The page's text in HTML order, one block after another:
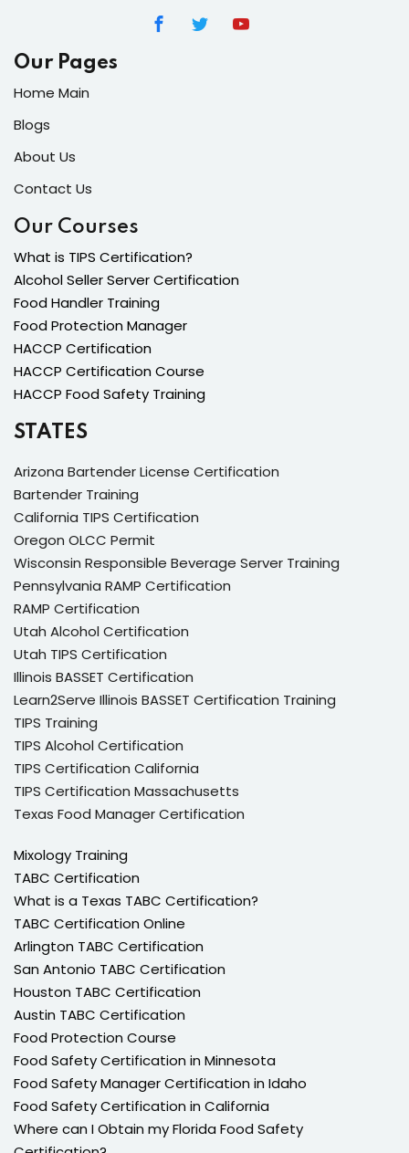
Our Pages
Home Main
Blogs
About Us
Contact Us
Our Courses
What is TIPS Certification?
Alcohol Seller Server Certification
Food Handler Training
Food Protection Manager
HACCP Certification
HACCP Certification Course
HACCP Food Safety Training
STATES
Arizona Bartender License Certification
Bartender Training
California TIPS Certification
Oregon OLCC Permit
Wisconsin Responsible Beverage Server Training
Pennsylvania RAMP Certification
RAMP Certification
Utah Alcohol Certification
Utah TIPS Certification
Illinois BASSET Certification
Learn2Serve Illinois BASSET Certification Training
TIPS Training
TIPS Alcohol Certification
TIPS Certification California
TIPS Certification Massachusetts
Texas Food Manager Certification
Mixology Training
TABC Certification
What is a Texas TABC Certification?
TABC Certification Online
Arlington TABC Certification
San Antonio TABC Certification
Houston TABC Certification
Austin TABC Certification
Food Protection Course
Food Safety Certification in Minnesota
Food Safety Manager Certification in Idaho
Food Safety Certification in California
Where can I Obtain my Florida Food Safety